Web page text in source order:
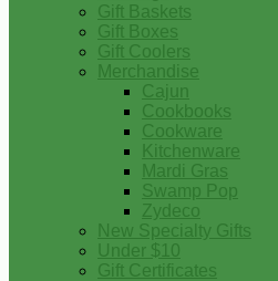
Gift Baskets
Gift Boxes
Gift Coolers
Merchandise
Cajun
Cookbooks
Cookware
Kitchenware
Mardi Gras
Swamp Pop
Zydeco
New Specialty Gifts
Under $10
Gift Certificates